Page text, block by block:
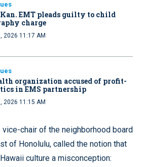
EMT pleads guilty to child
charge
2026 11:17 AM
organization accused of profit-
in EMS partnership
2026 11:15 AM
vice-chair of the neighborhood board
of Honolulu, called the notion that
culture a misconception: